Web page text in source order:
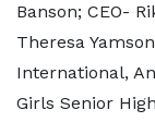
Banson; CEO-
Theresa
International,
Girls Senior